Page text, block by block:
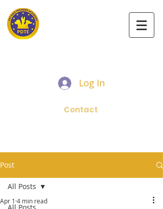
Log In
Contact
Post
All Posts
Apr 1 4 min read